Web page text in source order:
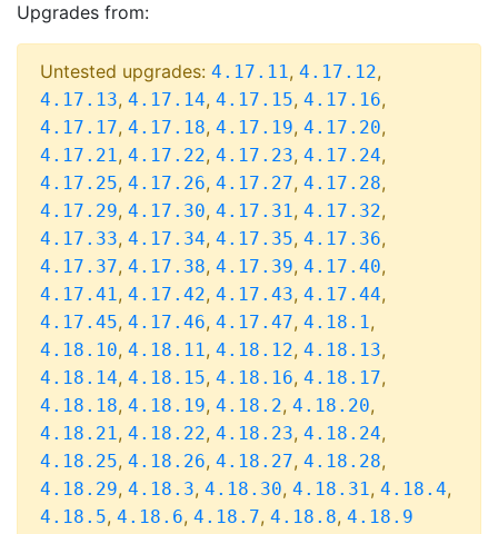
Upgrades from:
Untested upgrades: 4.17.11, 4.17.12,
4.17.13, 4.17.14, 4.17.15, 4.17.16,
4.17.17, 4.17.18, 4.17.19, 4.17.20,
4.17.21, 4.17.22, 4.17.23, 4.17.24,
4.17.25, 4.17.26, 4.17.27, 4.17.28,
4.17.29, 4.17.30, 4.17.31, 4.17.32,
4.17.33, 4.17.34, 4.17.35, 4.17.36,
4.17.37, 4.17.38, 4.17.39, 4.17.40,
4.17.41, 4.17.42, 4.17.43, 4.17.44,
4.17.45, 4.17.46, 4.17.47, 4.18.1,
4.18.10, 4.18.11, 4.18.12, 4.18.13,
4.18.14, 4.18.15, 4.18.16, 4.18.17,
4.18.18, 4.18.19, 4.18.2, 4.18.20,
4.18.21, 4.18.22, 4.18.23, 4.18.24,
4.18.25, 4.18.26, 4.18.27, 4.18.28,
4.18.29, 4.18.3, 4.18.30, 4.18.31, 4.18.4,
4.18.5, 4.18.6, 4.18.7, 4.18.8, 4.18.9